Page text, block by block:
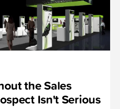
the Sales
Isn't Serious